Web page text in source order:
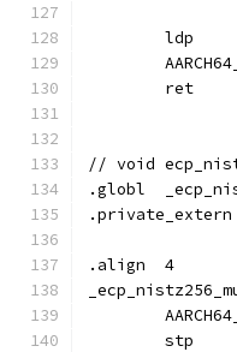
	ret
// void
.globl
.align	4